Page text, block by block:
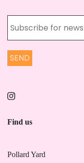
Find us
Pollard Yard